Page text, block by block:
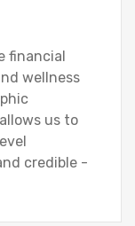
financial
wellness
us to
credible -